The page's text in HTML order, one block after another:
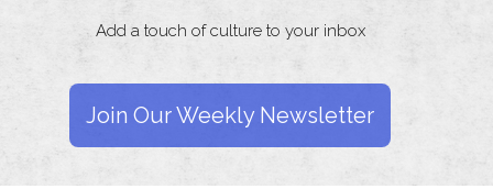
Add a touch of culture to your inbox
Join Our Weekly Newsletter